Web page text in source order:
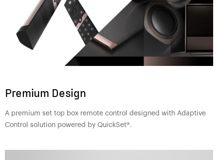
Premium Design
A premium set top box remote control designed with Adaptive
Control solution powered by QuickSet®.